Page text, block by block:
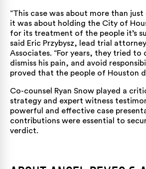
“This case was about more than just
it was about holding the City of
for its treatment of the people it’s
said Eric Przybysz, lead trial
Associates. “For years, they tried to
dismiss his pain, and avoid
proved that the people of Houston
Co-counsel Ryan Snow played a
strategy and expert witness
powerful and effective case
contributions were essential to
verdict.